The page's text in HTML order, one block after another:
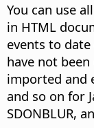
You can use
in HTML
events to
have not
imported and
and so on for
SDONBLUR,